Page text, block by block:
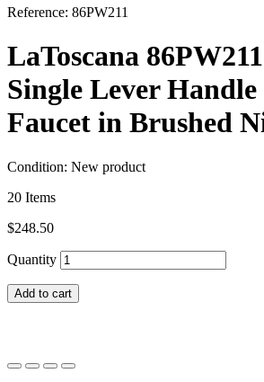
Reference: 86PW211
LaToscana
Single Lever
Faucet in Brushed
Condition: New product
20 Items
$248.50
Quantity
Add to cart